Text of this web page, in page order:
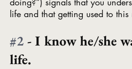
life and that getting used to
#2 - I know he/she
life.